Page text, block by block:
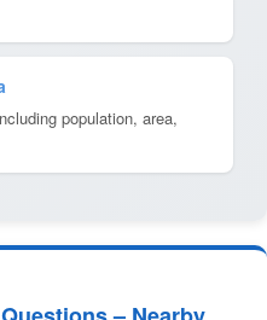
population, area,